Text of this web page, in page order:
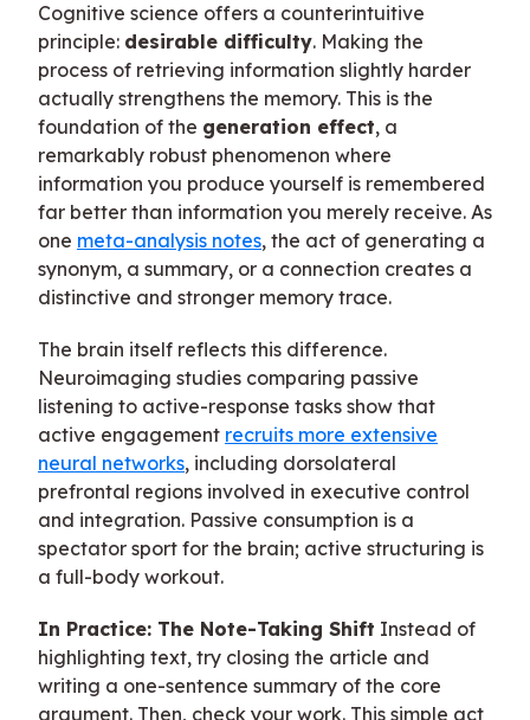
Cognitive science offers a counterintuitive
principle: desirable difficulty. Making the
process of retrieving information slightly harder
actually strengthens the memory. This is the
foundation of the generation effect, a
remarkably robust phenomenon where
information you produce yourself is remembered
far better than information you merely receive. As
one meta-analysis notes, the act of generating a
synonym, a summary, or a connection creates a
distinctive and stronger memory trace.
The brain itself reflects this difference.
Neuroimaging studies comparing passive
listening to active-response tasks show that
active engagement recruits more extensive
neural networks, including dorsolateral
prefrontal regions involved in executive control
and integration. Passive consumption is a
spectator sport for the brain; active structuring is
a full-body workout.
In Practice: The Note-Taking Shift Instead of
highlighting text, try closing the article and
writing a one-sentence summary of the core
argument. Then, check your work. This simple act